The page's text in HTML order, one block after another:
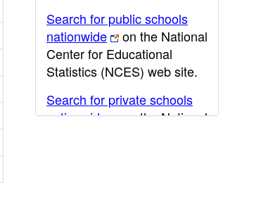
Search for public schools
nationwide
on the National
Center for Educational
Statistics (NCES) web site.
Search for private schools
nationwide
on the National